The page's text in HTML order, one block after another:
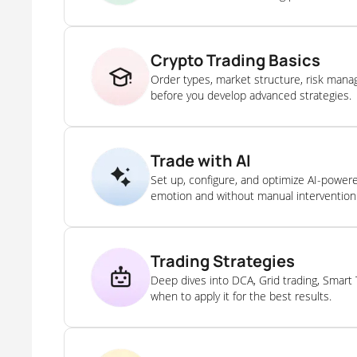
Crypto Trading Basics
Order types, market structure, risk
before you develop advanced strategies.
Trade with AI
Set up, configure, and optimize AI-
emotion and without manual
Trading Strategies
Deep dives into DCA, Grid trading,
when to apply it for the best results.